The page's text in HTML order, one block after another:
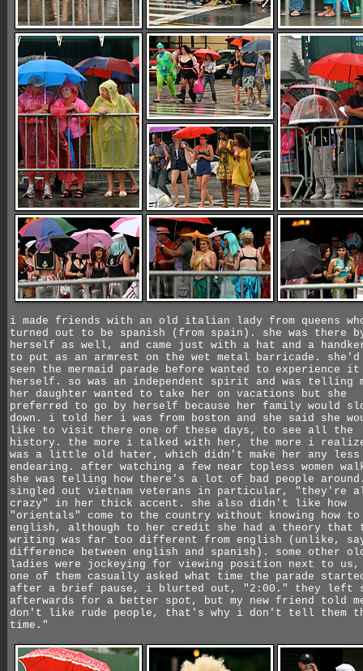
i made friends with an old italian lady from queens
turned out to be spanish (from spain). she was there
herself as well, and came just with a hat and a
to put as an armrest on the wet metal barricade. she'd
seen the mermaid parade before wanted to experience
herself. so was an independent spirit and was telling
her daughter wanted to take her on vacations but she
preferred to go by herself because her family would
down. i told her i was from boston and she said she
like to visit there one of these days, to see all the
history. the more i talked with her, the more i
was a little old hater, which didn't make her any less
endearing. after watching a few near topless women
she was telling how there's a lot of bad people
singled out vietnam veterans in particular, "they're
crazy" in her thick accent. she also didn't like how
"orientals" come to the country without knowing how to
english, although to her credit she had a theory that
writing was far too different from english (unlike,
difference between english and spanish). some other
ladies were jockeying for viewing position next to us,
one of them casually asked what time the parade
after a brief pause, i blurted out, "2:00." they left
afterwards for a better spot, but my new friend told
don't like rude people, that's why i don't tell them
time."